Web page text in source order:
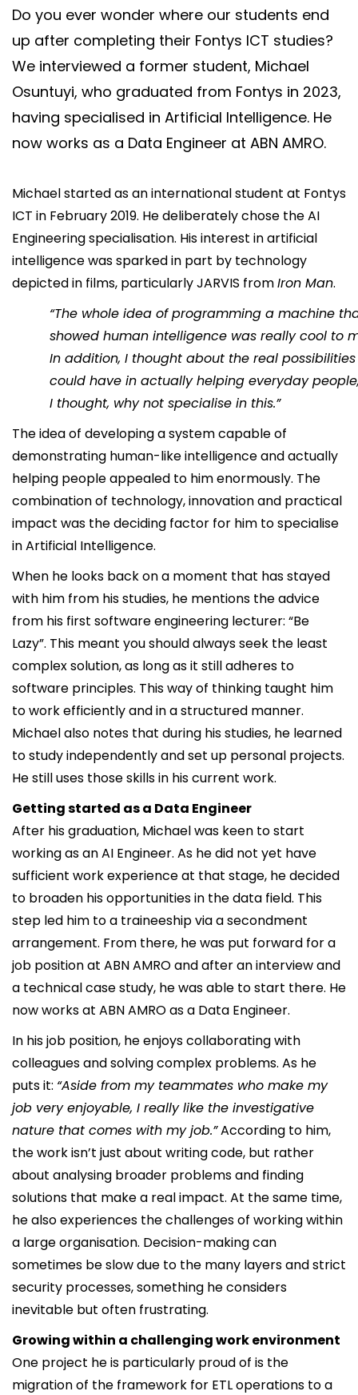
Say hi
fhict-innovationlab@fontys.nl
Do you ever wonder where our students end
up after completing their Fontys ICT studies?
We interviewed a former student, Michael
Osuntuyi, who graduated from Fontys in 2023,
having specialised in Artificial Intelligence. He
now works as a Data Engineer at ABN AMRO.
Michael started as an international student at Fontys
ICT in February 2019. He deliberately chose the AI
Engineering specialisation. His interest in artificial
intelligence was sparked in part by technology
depicted in films, particularly JARVIS fromIron Man.
“The whole idea of programming a machine
showed human intelligence was really cool to
In addition, I thought about the real
could have in actually helping everyday
I thought, why not specialise in this.”
The idea of developing a system capable of
demonstrating human-like intelligence and actually
helping people appealed to him enormously. The
combination of technology, innovation and practical
impact was the deciding factor for him to specialise
in Artificial Intelligence.
When he looks back on a moment that has stayed
with him from his studies, he mentions the advice
from his first software engineering lecturer: “Be
Lazy”. This meant you should always seek the least
complex solution, as long as it still adheres to
software principles. This way of thinking taught him
to work efficiently and in a structured manner.
Michael also notes that during his studies, he learned
to study independently and set up personal projects.
He still uses those skills in his current work.
Getting started as a Data Engineer
After his graduation, Michael was keen to start
working as an AI Engineer. As he did not yet have
sufficient work experience at that stage, he decided
to broaden his opportunities in the data field. This
step led him to a traineeship via a secondment
arrangement. From there, he was put forward for a
job position at ABN AMRO and after an interview and
a technical case study, he was able to start there. He
now works at ABN AMRO as a Data Engineer.
In his job position, he enjoys collaborating with
colleagues and solving complex problems. As he
puts it: “Aside from my teammates who make my
job very enjoyable, I really like the investigative
nature that comes with my job.”According to him,
the work isn’t just about writing code, but rather
about analysing broader problems and finding
solutions that make a real impact. At the same time,
he also experiences the challenges of working within
a large organisation. Decision-making can
sometimes be slow due to the many layers and strict
security processes, something he considers
inevitable but often frustrating.
Growing within a challenging work environment
One project he is particularly proud of is the
migration of the framework for ETL operations to a